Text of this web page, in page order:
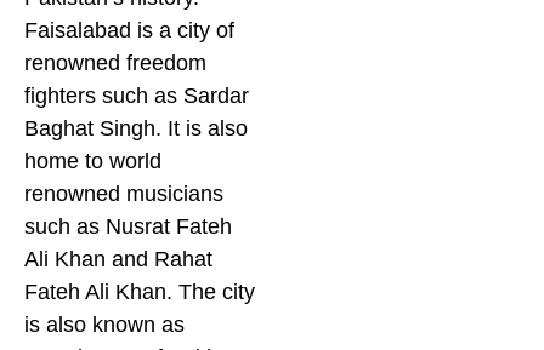
Faisalabad is a city of
renowned freedom
fighters such as Sardar
Baghat Singh. It is also
home to world
renowned musicians
such as Nusrat Fateh
Ali Khan and Rahat
Fateh Ali Khan. The city
is also known as